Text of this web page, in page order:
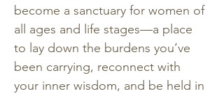
become a sanctuary for women of
all ages and life stages—a place
to lay down the burdens you’ve
been carrying, reconnect with
your inner wisdom, and be held in